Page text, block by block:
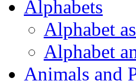
Alphabets
Alphabet
Alphabet
Animals and